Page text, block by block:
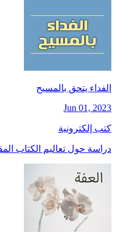
الفداء يتحق بالمسيح
Jun 01, 2023
كتب إلكترونية
دراسة حول تعاليم الكتاب